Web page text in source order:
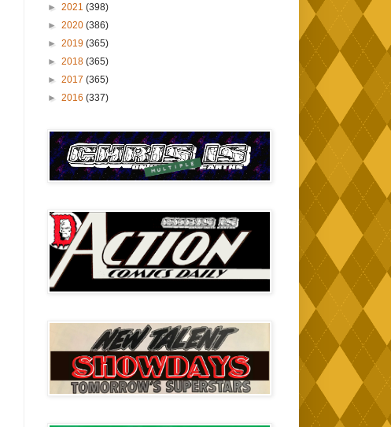
► 2021 (398)
► 2020 (386)
► 2019 (365)
► 2018 (365)
► 2017 (365)
► 2016 (337)